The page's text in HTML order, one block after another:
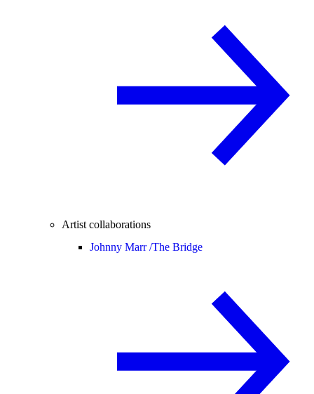
Artist collaborations
Johnny Marr /The Bridge